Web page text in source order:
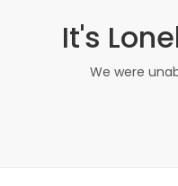
It's
We were